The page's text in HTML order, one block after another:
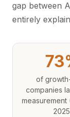
gap between
entirely
of
companies
measurement